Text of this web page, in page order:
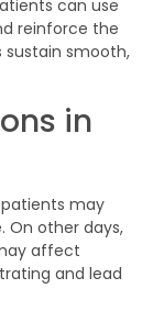
can use
reinforce the
smooth,
in
patients may
On other days,
affect
and lead